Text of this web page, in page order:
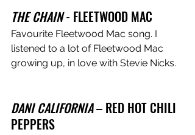
THE CHAIN - FLEETWOOD MAC
Favourite Fleetwood Mac song. I
listened to a lot of Fleetwood Mac
growing up, in love with Stevie Nicks.
DANI CALIFORNIA – RED HOT CHILI
PEPPERS